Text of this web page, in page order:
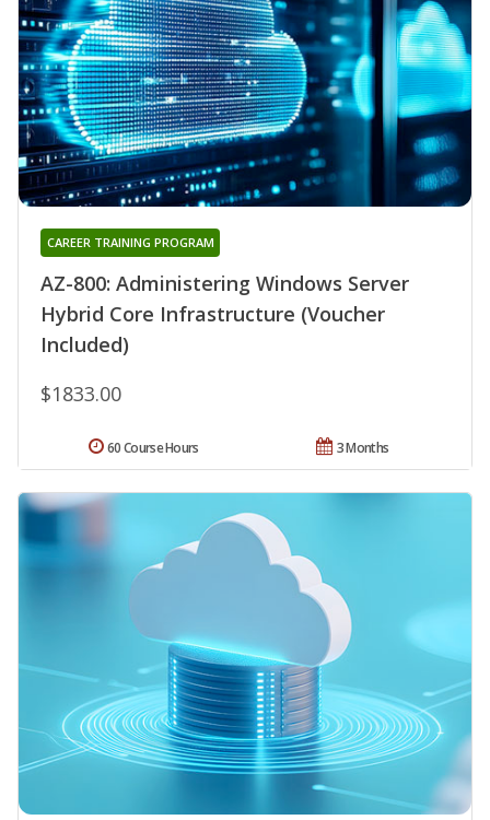
AZ-800: Administering Windows Server
Hybrid Core Infrastructure (Voucher
Included)
CAREER TRAINING PROGRAM
$1833.00
3 Months
60 Course Hours